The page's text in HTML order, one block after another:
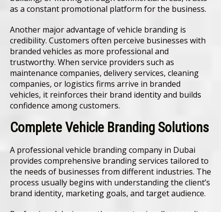
as a constant promotional platform for the business.
Another major advantage of vehicle branding is
credibility. Customers often perceive businesses with
branded vehicles as more professional and
trustworthy. When service providers such as
maintenance companies, delivery services, cleaning
companies, or logistics firms arrive in branded
vehicles, it reinforces their brand identity and builds
confidence among customers.
Complete Vehicle Branding Solutions
A professional vehicle branding company in Dubai
provides comprehensive branding services tailored to
the needs of businesses from different industries. The
process usually begins with understanding the client’s
brand identity, marketing goals, and target audience.